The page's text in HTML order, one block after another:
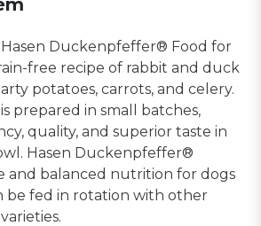
Duckenpfeffer® Food for
free recipe of rabbit and duck
potatoes, carrots, and celery.
prepared in small batches,
quality, and superior taste in
Hasen Duckenpfeffer®
and balanced nutrition for dogs
be fed in rotation with other